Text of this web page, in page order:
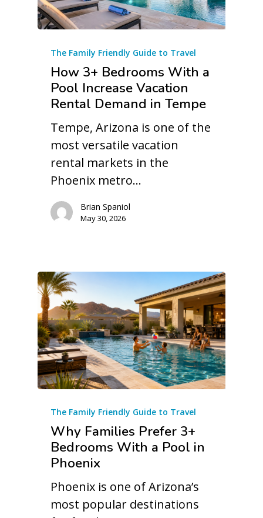
The Family Friendly Guide to Travel
How 3+ Bedrooms With a
Pool Increase Vacation
Rental Demand in Tempe
Tempe, Arizona is one of the
most versatile vacation
rental markets in the
Phoenix metro…
Brian Spaniol
May 30, 2026
The Family Friendly Guide to Travel
Why Families Prefer 3+
Bedrooms With a Pool in
Phoenix
Phoenix is one of Arizona’s
most popular destinations